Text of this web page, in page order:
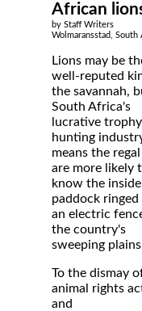
African
by Staff Writers
Wolmaransstad, South
Lions may be
well-reputed
the savannah,
South Africa's
lucrative
hunting
means the
are more likely
know the
paddock
an electric
the country's
sweeping
To the dismay
animal rights
and